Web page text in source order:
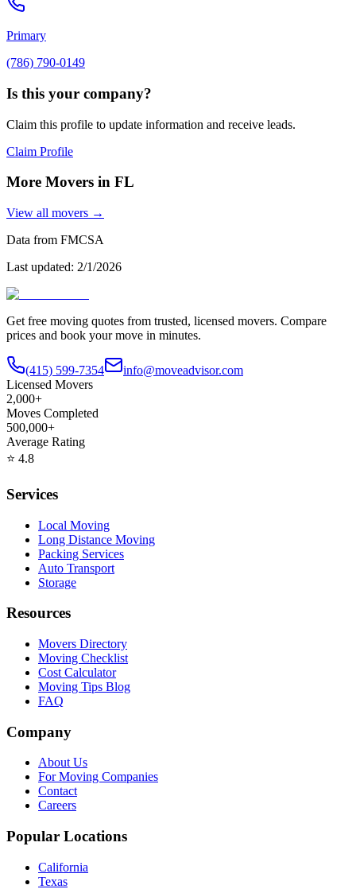
Primary
(786) 790-0149
Is this your company?
Claim this profile to update information and receive leads.
Claim Profile
More Movers in FL
View all movers →
Data from FMCSA
Last updated: 2/1/2026
Get free moving quotes from trusted, licensed movers. Compare
prices and book your move in minutes.
(415) 599-7354
info@moveadvisor.com
Licensed Movers
2,000+
Moves Completed
500,000+
Average Rating
⭐ 4.8
Services
Local Moving
Long Distance Moving
Packing Services
Auto Transport
Storage
Resources
Movers Directory
Moving Checklist
Cost Calculator
Moving Tips Blog
FAQ
Company
About Us
For Moving Companies
Contact
Careers
Popular Locations
California
Texas